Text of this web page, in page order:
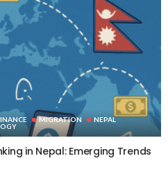
MIGRATION
NEPAL
in Nepal: Emerging Trends